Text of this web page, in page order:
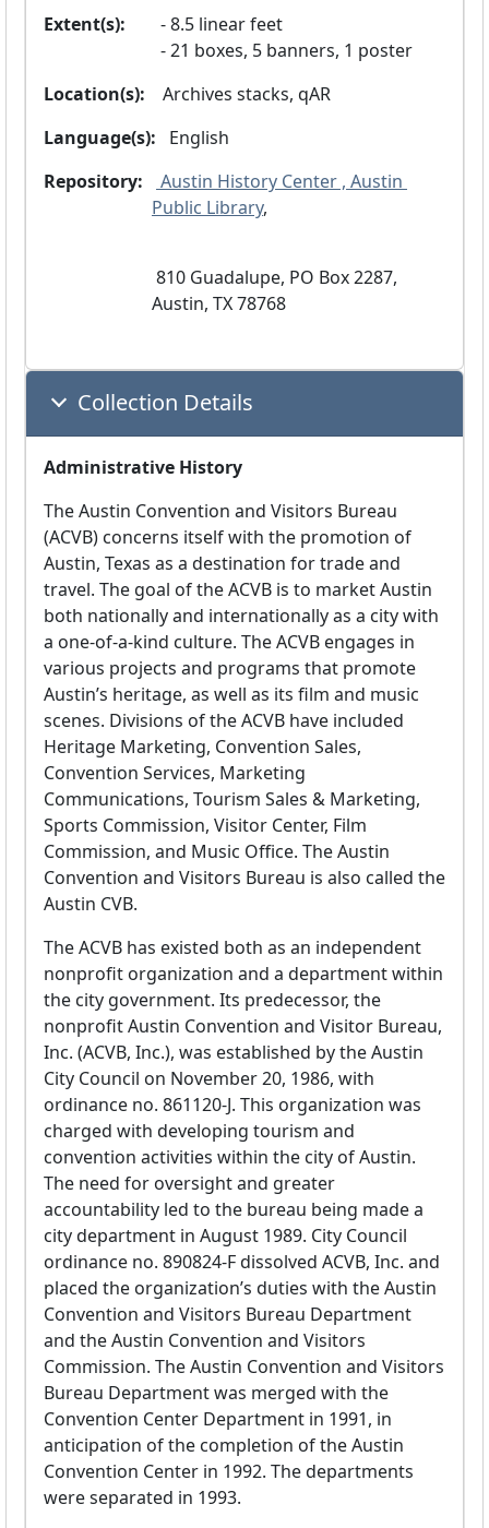
Extent(s):
8.5 linear feet
21 boxes, 5 banners, 1 poster
Location(s):
  Archives stacks, qAR
Language(s):
English
Repository:
Austin History Center , Austin
Public Library,
Austin, TX 78768
Collection Details
Administrative History
The Austin Convention and Visitors Bureau
(ACVB) concerns itself with the promotion of
Austin, Texas as a destination for trade and
travel. The goal of the ACVB is to market Austin
both nationally and internationally as a city with
a one-of-a-kind culture. The ACVB engages in
various projects and programs that promote
Austin’s heritage, as well as its film and music
scenes. Divisions of the ACVB have included
Heritage Marketing, Convention Sales,
Convention Services, Marketing
Communications, Tourism Sales & Marketing,
Sports Commission, Visitor Center, Film
Commission, and Music Office. The Austin
Convention and Visitors Bureau is also called the
Austin CVB.
The ACVB has existed both as an independent
nonprofit organization and a department within
the city government. Its predecessor, the
nonprofit Austin Convention and Visitor Bureau,
Inc. (ACVB, Inc.), was established by the Austin
City Council on November 20, 1986, with
ordinance no. 861120-J. This organization was
charged with developing tourism and
convention activities within the city of Austin.
The need for oversight and greater
accountability led to the bureau being made a
city department in August 1989. City Council
ordinance no. 890824-F dissolved ACVB, Inc. and
placed the organization’s duties with the Austin
Convention and Visitors Bureau Department
and the Austin Convention and Visitors
Commission. The Austin Convention and Visitors
Bureau Department was merged with the
Convention Center Department in 1991, in
anticipation of the completion of the Austin
Convention Center in 1992. The departments
were separated in 1993.